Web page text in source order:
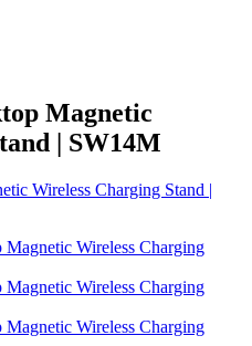
Magnetic
| SW14M